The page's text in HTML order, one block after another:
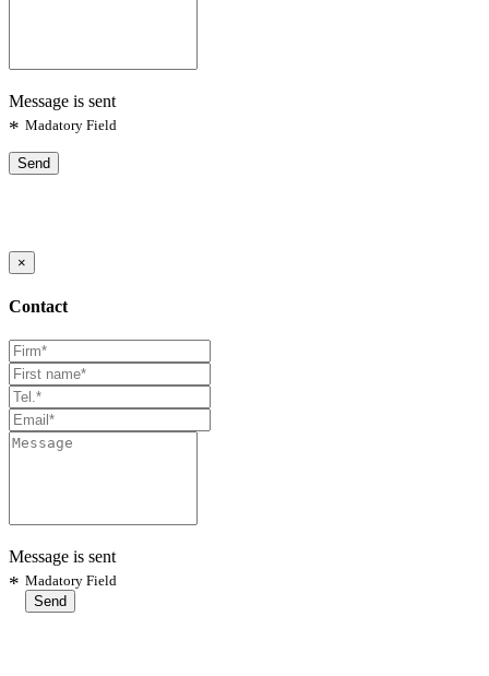
Message is sent
* Madatory Field
Send
×
Contact
Message is sent
* Madatory Field
Send